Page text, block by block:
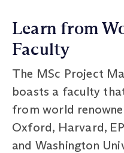
Learn from
Faculty
The MSc Project
boasts a faculty
from world
Oxford, Harvard,
and Washington